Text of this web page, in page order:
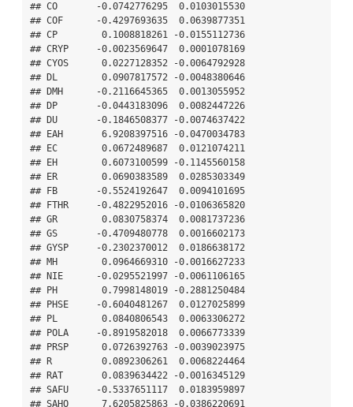
## CO       -0.0742776295  0.0103015530
## COF      -0.4297693635  0.0639877351
## CP        0.1008818261 -0.0155112736
## CRYP     -0.0023569647  0.0001078169
## CYOS      0.0227128352 -0.0064792928
## DL        0.0907817572 -0.0048380646
## DMH      -0.2116645365  0.0013055952
## DP       -0.0443183096  0.0082447226
## DU       -0.1846508377 -0.0074637422
## EAH       6.9208397516 -0.0470034783
## EC        0.0672489687  0.0121074211
## EH        0.6073100599 -0.1145560158
## ER        0.0690383589  0.0285303349
## FB       -0.5524192647  0.0094101695
## FTHR     -0.4822952016 -0.0106365820
## GR        0.0830758374  0.0081737236
## GS       -0.4709480778  0.0016602173
## GYSP     -0.2302370012  0.0186638172
## MH        0.0964669310 -0.0016627233
## NIE      -0.0295521997 -0.0061106165
## PH        0.7998148019 -0.2881250484
## PHSE     -0.6040481267  0.0127025899
## PL        0.0840806543  0.0063306272
## POLA     -0.8919582018  0.0066773339
## PRSP      0.0726392763 -0.0039023975
## R         0.0892306261  0.0068224464
## RAT       0.0839634422 -0.0016345129
## SAFU     -0.5337651117  0.0183959897
## SAHO      7.6205825863 -0.0386220691